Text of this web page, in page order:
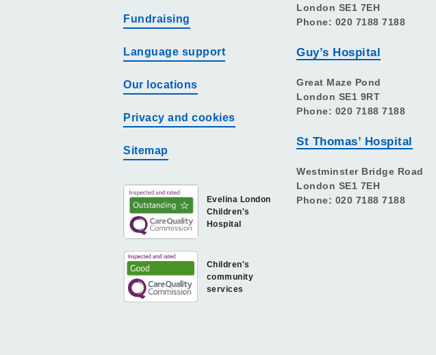
Fundraising
Language support
Our locations
Privacy and cookies
Sitemap
Children's
community
services
Evelina London
Children's
Hospital
London SE1 7EH
Phone: 020 7188 7188
Guy’s Hospital
Great Maze Pond
London SE1 9RT
Phone: 020 7188 7188
St Thomas’ Hospital
Westminster Bridge Road
London SE1 7EH
Phone: 020 7188 7188